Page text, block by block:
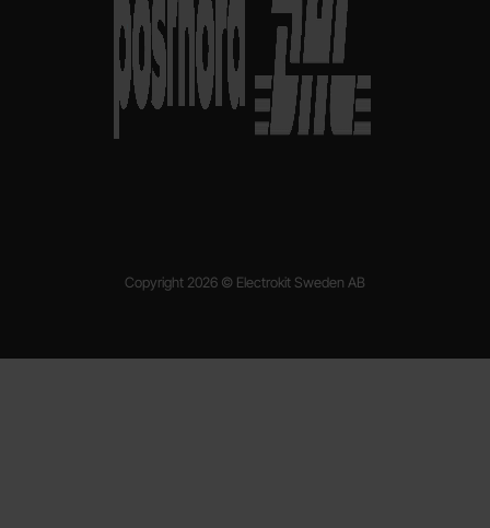
Copyright 2026 © Electrokit Sweden AB